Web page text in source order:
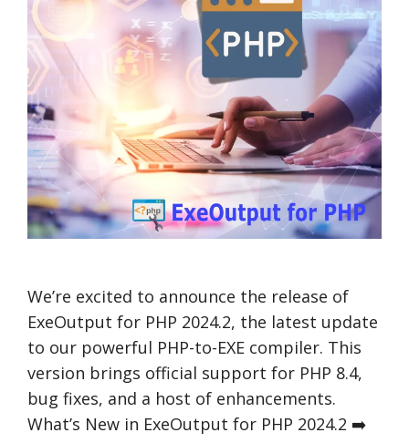
We’re excited to announce the release of
ExeOutput for PHP 2024.2, the latest update
to our powerful PHP-to-EXE compiler. This
version brings official support for PHP 8.4,
bug fixes, and a host of enhancements.
What’s New in ExeOutput for PHP 2024.2 ➡️